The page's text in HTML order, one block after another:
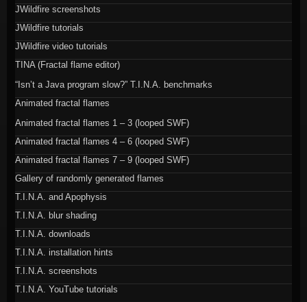
JWildfire screenshots
JWildfire tutorials
JWildfire video tutorials
TINA (Fractal flame editor)
“Isn’t a Java program slow?” T.I.N.A. benchmarks
Animated fractal flames
Animated fractal flames 1 – 3 (looped SWF)
Animated fractal flames 4 – 6 (looped SWF)
Animated fractal flames 7 – 9 (looped SWF)
Gallery of randomly generated flames
T.I.N.A. and Apophysis
T.I.N.A. blur shading
T.I.N.A. downloads
T.I.N.A. installation hints
T.I.N.A. screenshots
T.I.N.A. YouTube tutorials